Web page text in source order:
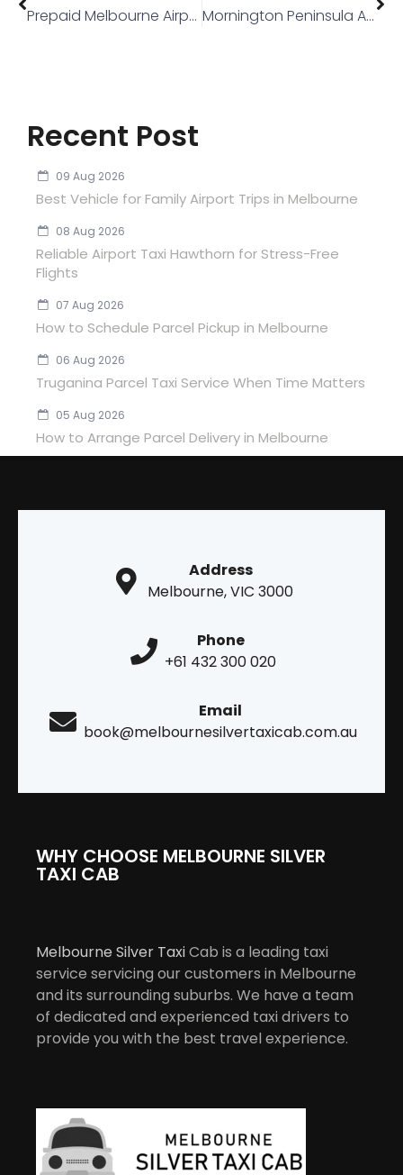
Prepaid Melbourne Airport Fare
Mornington Peninsula Airport Transfer
Recent Post
09 Aug 2026
Best Vehicle for Family Airport Trips in Melbourne
08 Aug 2026
Reliable Airport Taxi Hawthorn for Stress-Free
Flights
07 Aug 2026
How to Schedule Parcel Pickup in Melbourne
06 Aug 2026
Truganina Parcel Taxi Service When Time Matters
05 Aug 2026
How to Arrange Parcel Delivery in Melbourne
Address
Melbourne, VIC 3000
Phone
+61 432 300 020
Email
book@melbournesilvertaxicab.com.au
WHY CHOOSE MELBOURNE SILVER
TAXI CAB
Melbourne Silver TaxiCab is a leading taxi
service servicing our customers in Melbourne
and its surrounding suburbs. We have a team
of dedicated and experienced taxi drivers to
provide you with the best travel experience.